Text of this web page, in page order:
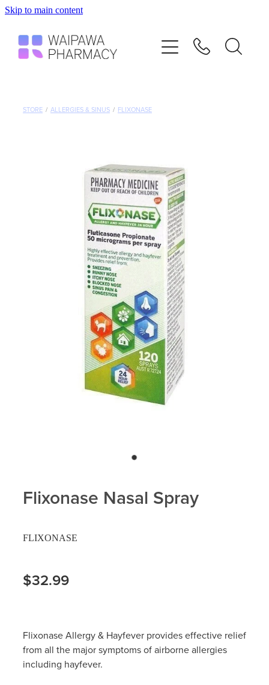
Skip to main content
STORE / ALLERGIES & SINUS / FLIXONASE
Flixonase Nasal Spray
FLIXONASE
$32.99
Flixonase Allergy & Hayfever provides effective relief
from all the major symptoms of airborne allergies
including hayfever.
Services